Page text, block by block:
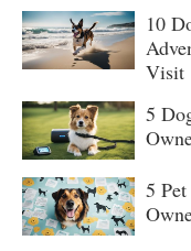
10
Visit
5
5